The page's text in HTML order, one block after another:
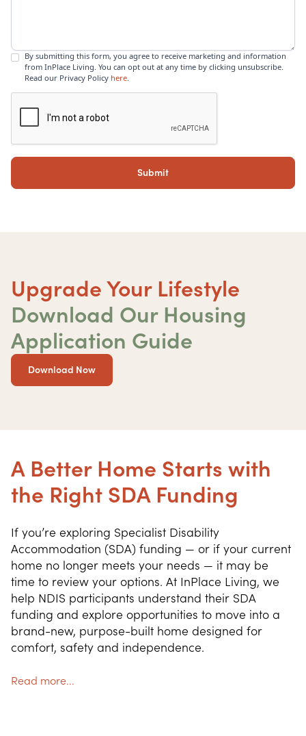
By submitting this form, you agree to receive marketing and information
from InPlace Living. You can opt out at any time by clicking unsubscribe.
Read our Privacy Policy here.
Upgrade Your Lifestyle
Download Our Housing
Application Guide
Download Now
A Better Home Starts with
the Right SDA Funding
If you’re exploring Specialist Disability
Accommodation (SDA) funding — or if your current
home no longer meets your needs — it may be
time to review your options. At InPlace Living, we
help NDIS participants understand their SDA
funding and explore opportunities to move into a
brand-new, purpose-built home designed for
comfort, safety and independence.
Read more...